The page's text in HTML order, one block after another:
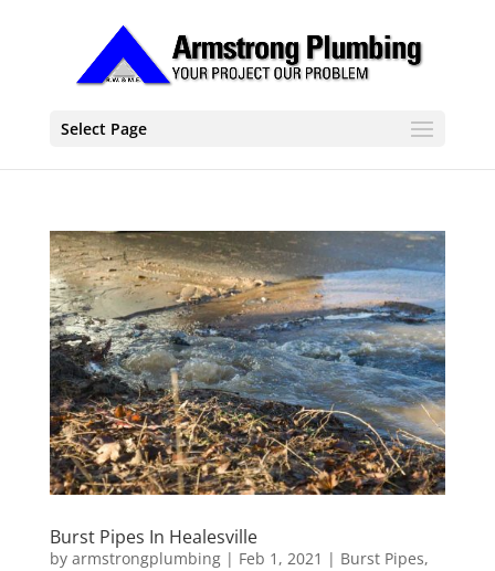
Select Page
Burst Pipes In Healesville
by armstrongplumbing| Feb 1, 2021 | Burst Pipes,